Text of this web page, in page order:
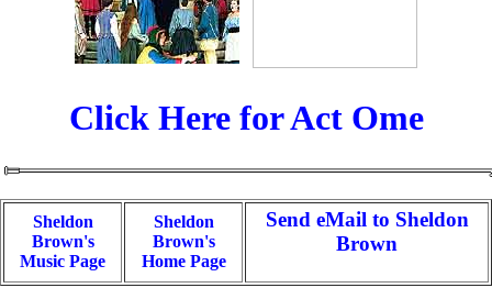
Click Here for Act Ome
Sheldon
Brown's
Music Page
Sheldon
Brown's
Home Page
Send eMail to Sheldon
Brown